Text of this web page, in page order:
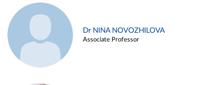
Dr NINA NOVOZHILOVA
Associate Professor